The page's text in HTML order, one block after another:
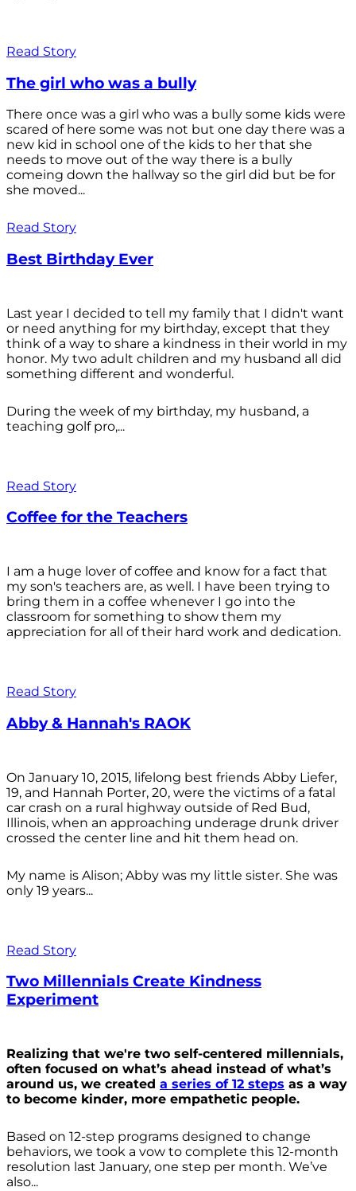
Read Story
The girl who was a bully
There once was a girl who was a bully some kids were
scared of here some was not but one day there was a
new kid in school one of the kids to her that she
needs to move out of the way there is a bully
comeing down the hallway so the girl did but be for
she moved...
Read Story
Best Birthday Ever
Last year I decided to tell my family that I didn't want
or need anything for my birthday, except that they
think of a way to share a kindness in their world in my
honor. My two adult children and my husband all did
something different and wonderful.
During the week of my birthday, my husband, a
teaching golf pro,...
Read Story
Coffee for the Teachers
I am a huge lover of coffee and know for a fact that
my son's teachers are, as well. I have been trying to
bring them in a coffee whenever I go into the
classroom for something to show them my
appreciation for all of their hard work and dedication.
Read Story
Abby & Hannah's RAOK
On January 10, 2015, lifelong best friends Abby Liefer,
19, and Hannah Porter, 20, were the victims of a fatal
car crash on a rural highway outside of Red Bud,
Illinois, when an approaching underage drunk driver
crossed the center line and hit them head on.
My name is Alison; Abby was my little sister. She was
only 19 years...
Read Story
Two Millennials Create Kindness
Experiment
Realizing that we're two self-centered millennials,
often focused on what’s ahead instead of what’s
around us, we created a series of 12 steps as a way
to become kinder, more empathetic people.
Based on 12-step programs designed to change
behaviors, we took a vow to complete this 12-month
resolution last January, one step per month. We’ve
also...